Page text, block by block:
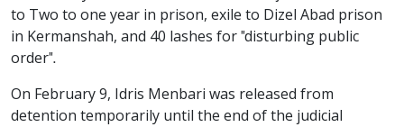
to Two to one year in prison, exile to Dizel Abad prison
in Kermanshah, and 40 lashes for "disturbing public
order".
On February 9, Idris Menbari was released from
detention temporarily until the end of the judicial